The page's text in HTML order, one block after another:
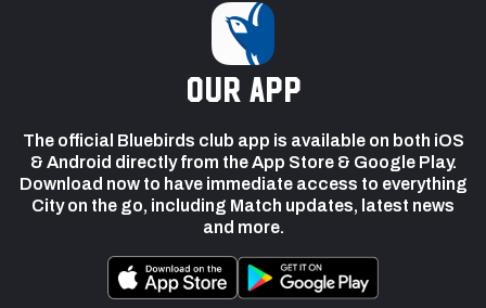
our app
The official Bluebirds club app is available on both iOS
& Android directly from the App Store & Google Play.
Download now to have immediate access to everything
City on the go, including Match updates, latest news
and more.